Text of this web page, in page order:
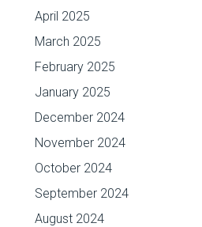
April 2025
March 2025
February 2025
January 2025
December 2024
November 2024
October 2024
September 2024
August 2024